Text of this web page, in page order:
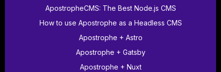
ApostropheCMS: The Best Node.js CMS
How to use Apostrophe as a Headless CMS
Apostrophe + Astro
Apostrophe + Gatsby
Apostrophe + Nuxt